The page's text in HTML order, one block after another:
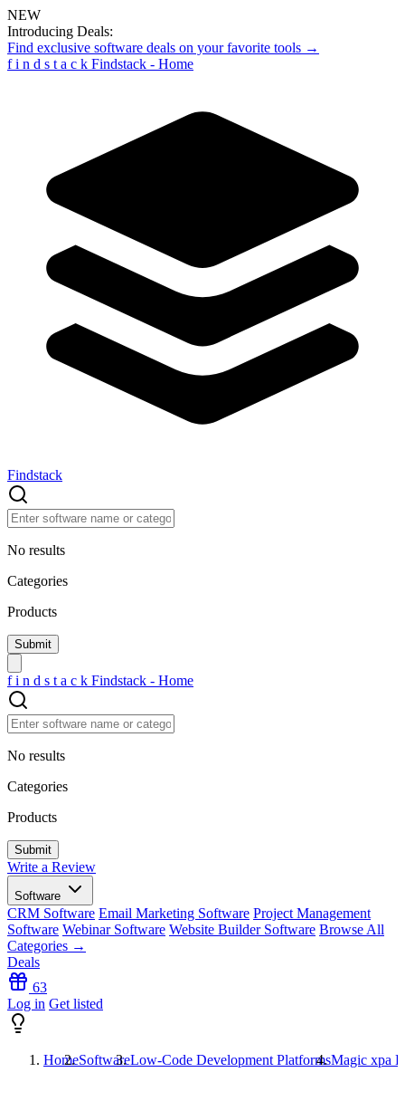
NEW
Introducing Deals:
Find exclusive software deals on your favorite tools →
f i n d s t a c k Findstack - Home
Findstack
No results
Categories
Products
f i n d s t a c k Findstack - Home
No results
Categories
Products
Write a Review
Software
CRM Software Email Marketing Software Project Management
Software Webinar Software Website Builder Software Browse All
Categories →
Deals
63
Log in Get listed
HomeSoftwareLow-Code Development PlatformsMagic xpa